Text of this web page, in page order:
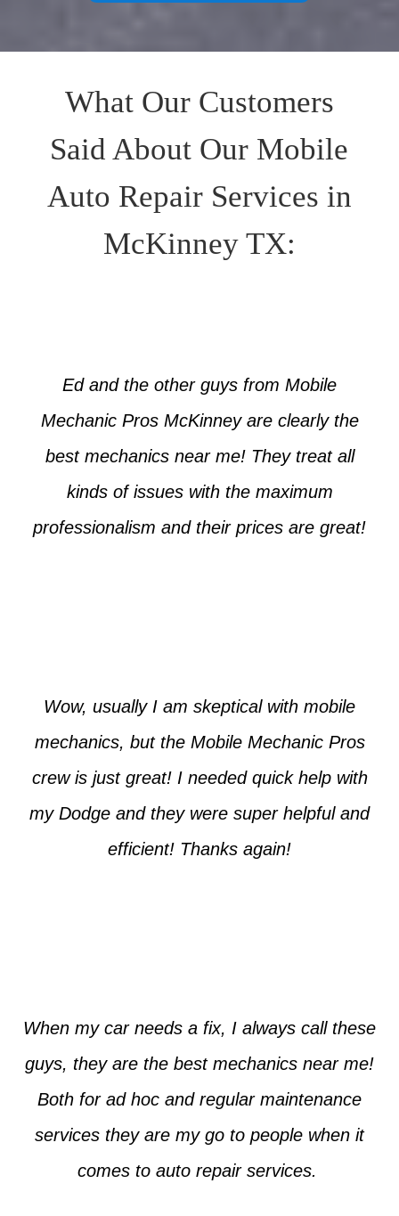
What Our Customers
Said About Our Mobile
Auto Repair Services in
McKinney TX:
Ed and the other guys from Mobile
Mechanic Pros McKinney are clearly the
best mechanics near me! They treat all
kinds of issues with the maximum
professionalism and their prices are great!
Wow, usually I am skeptical with mobile
mechanics, but the Mobile Mechanic Pros
crew is just great! I needed quick help with
my Dodge and they were super helpful and
efficient! Thanks again!
When my car needs a fix, I always call these
guys, they are the best mechanics near me!
Both for ad hoc and regular maintenance
services they are my go to people when it
comes to auto repair services.